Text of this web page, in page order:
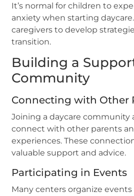
It’s normal for children to
anxiety when starting
caregivers to develop
transition.
Building a
Community
Connecting with Other
Joining a daycare community
connect with other parents
experiences. These
valuable support and advice.
Participating in Events
Many centers organize